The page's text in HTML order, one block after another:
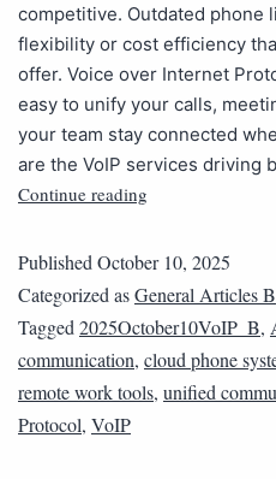
competitive. Outdated phone
flexibility or cost efficiency
offer. Voice over Internet
easy to unify your calls,
your team stay connected
are the VoIP services driving
Continue reading
Published October 10, 2025
Categorized asGeneral Articles B
Tagged 2025October10VoIP_B,
communication, cloud phone
remote work tools, unified
Protocol, VoIP